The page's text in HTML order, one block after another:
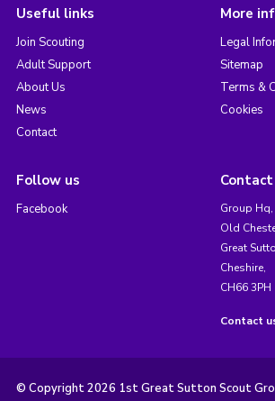
Useful links
Join Scouting
Adult Support
About Us
News
Contact
More
Legal
Sitemap
Terms &
Cookies
Follow us
Facebook
Contact
Group Hq,
Old
Great
Cheshire,
CH66 3PH
Contact
© Copyright 2026 1st Great Sutton Scout